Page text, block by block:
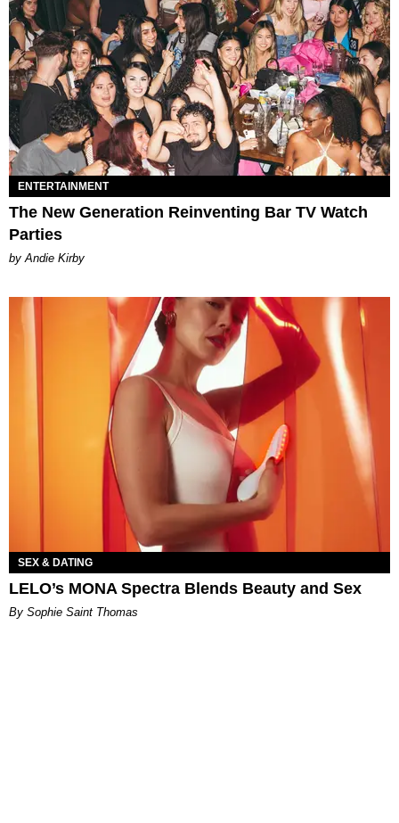
ENTERTAINMENT
The New Generation Reinventing Bar TV Watch
Parties
by Andie Kirby
SEX & DATING
LELO’s MONA Spectra Blends Beauty and Sex
By Sophie Saint Thomas